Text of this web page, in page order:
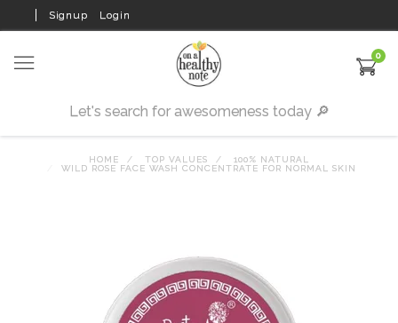
Signup Login
0
HOME TOP VALUES
100% NATURAL
WILD ROSE FACE WASH CONCENTRATE FOR NORMAL SKIN